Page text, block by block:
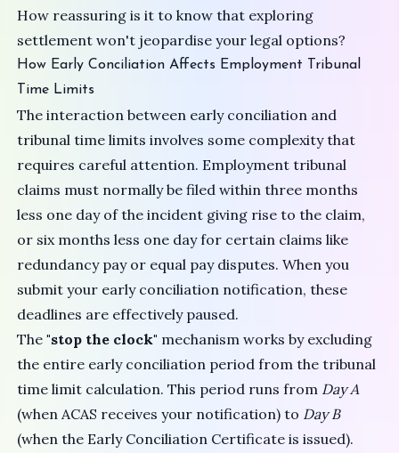
How reassuring is it to know that exploring
settlement won't jeopardise your legal options?
How Early Conciliation Affects Employment Tribunal
Time Limits
The interaction between early conciliation and
tribunal time limits involves some complexity that
requires careful attention. Employment tribunal
claims must normally be filed within three months
less one day of the incident giving rise to the claim,
or six months less one day for certain claims like
redundancy pay or equal pay disputes. When you
submit your early conciliation notification, these
deadlines are effectively paused.
The"stop the clock" mechanism works by excluding
the entire early conciliation period from the tribunal
time limit calculation. This period runs from Day A
(when ACAS receives your notification) to Day B
(when the Early Conciliation Certificate is issued).